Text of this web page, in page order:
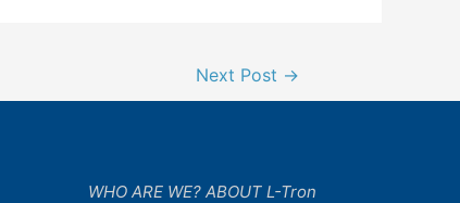
Next Post →
WHO ARE WE? ABOUT L-Tron